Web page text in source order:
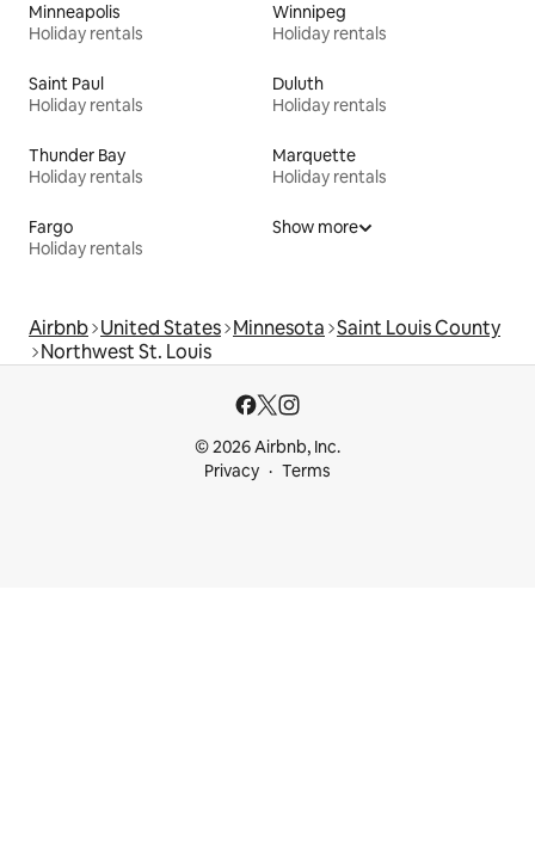
Minneapolis
Holiday rentals
Winnipeg
Holiday rentals
Saint Paul
Holiday rentals
Duluth
Holiday rentals
Thunder Bay
Holiday rentals
Marquette
Holiday rentals
Fargo
Holiday rentals
Show more
Airbnb United States Minnesota Saint Louis County
Northwest St. Louis
© 2026 Airbnb, Inc.
Privacy
Terms